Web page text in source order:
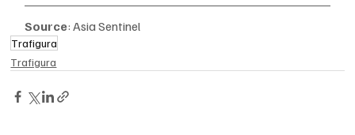
Source: Asia Sentinel
Trafigura
Trafigura